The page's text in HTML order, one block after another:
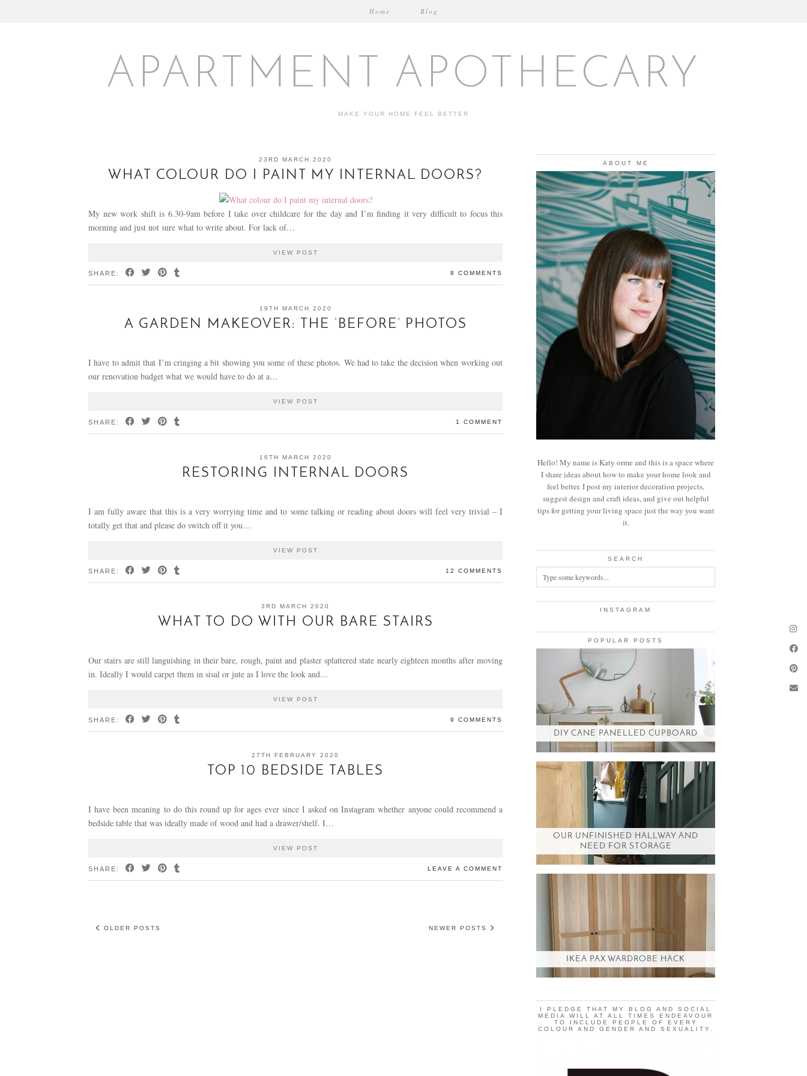
APARTMENT APOTHECARY
MAKE YOUR HOME FEEL BETTER
Home Blog
23RD MARCH 2020
WHAT COLOUR DO I PAINT MY INTERNAL DOORS?
My new work shift is 6.30-9am before I take over childcare for the day and I’m finding it very difficult to focus this
morning and just not sure what to write about. For lack of…
VIEW POST
SHARE: 8 COMMENTS
19TH MARCH 2020
A GARDEN MAKEOVER: THE ‘BEFORE’ PHOTOS
I have to admit that I’m cringing a bit showing you some of these photos. We had to take the decision when working out
our renovation budget what we would have to do at a…
VIEW POST
SHARE: 1 COMMENT
16TH MARCH 2020
RESTORING INTERNAL DOORS
I am fully aware that this is a very worrying time and to some talking or reading about doors will feel very trivial – I
totally get that and please do switch off it you…
VIEW POST
SHARE: 12 COMMENTS
3RD MARCH 2020
WHAT TO DO WITH OUR BARE STAIRS
Our stairs are still languishing in their bare, rough, paint and plaster splattered state nearly eighteen months after moving
in. Ideally I would carpet them in sisal or jute as I love the look and…
VIEW POST
SHARE: 9 COMMENTS
27TH FEBRUARY 2020
TOP 10 BEDSIDE TABLES
I have been meaning to do this round up for ages ever since I asked on Instagram whether anyone could recommend a
bedside table that was ideally made of wood and had a drawer/shelf. I…
VIEW POST
SHARE: LEAVE A COMMENT
OLDER POSTS NEWER POSTS
ABOUT ME
Hello! My name is Katy orme and this is a space where
I share ideas about how to make your home look and
feel better. I post my interior decoration projects,
suggest design and craft ideas, and give out helpful
tips for getting your living space just the way you want
it.
SEARCH
INSTAGRAM
POPULAR POSTS
DIY CANE PANELLED CUPBOARD
OUR UNFINISHED HALLWAY AND
NEED FOR STORAGE
IKEA PAX WARDROBE HACK
I PLEDGE THAT MY BLOG AND SOCIAL
MEDIA WILL AT ALL TIMES ENDEAVOUR
TO INCLUDE PEOPLE OF EVERY
COLOUR AND GENDER AND SEXUALITY.